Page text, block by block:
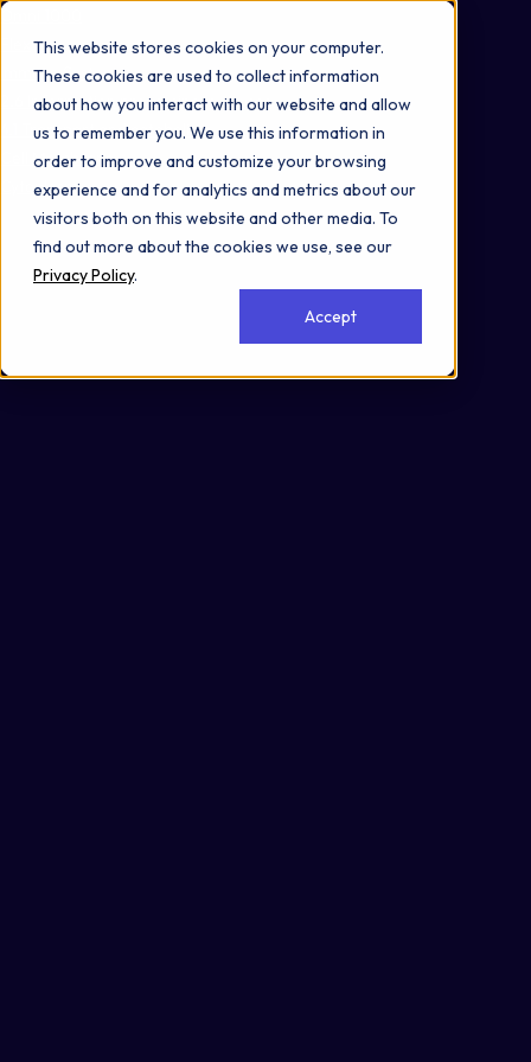
This website stores cookies on your computer.
These cookies are used to collect information
about how you interact with our website and allow
us to remember you. We use this information in
order to improve and customize your browsing
experience and for analytics and metrics about our
visitors both on this website and other media. To
find out more about the cookies we use, see our
Privacy Policy.
Accept
Omni 1000
Immune System
2.6 Information processing in viruses
4.1 Transport and catabolism
Cell Membrane
Cytoplasm